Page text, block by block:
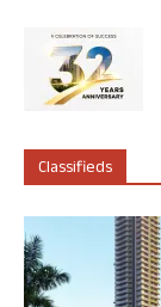
Classifieds